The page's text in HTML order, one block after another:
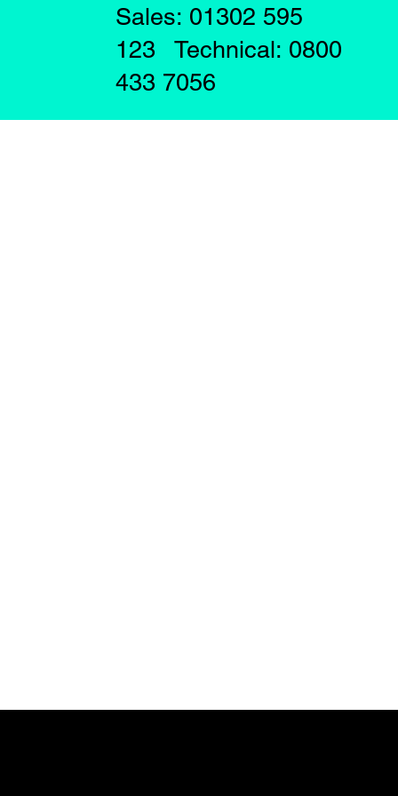
Sales: 01302 595
123 Technical: 0800
433 7056